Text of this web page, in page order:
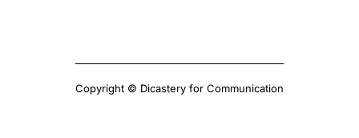
Copyright © Dicastery for Communication